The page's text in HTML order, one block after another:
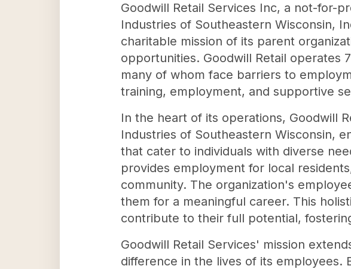
Goodwill Retail Services Inc, a not-for-
Industries of Southeastern Wisconsin,
charitable mission of its parent
opportunities. Goodwill Retail operates
many of whom face barriers to
training, employment, and supportive
In the heart of its operations, Goodwill
Industries of Southeastern Wisconsin,
that cater to individuals with diverse
provides employment for local
community. The organization's
them for a meaningful career. This
contribute to their full potential,
Goodwill Retail Services' mission
difference in the lives of its